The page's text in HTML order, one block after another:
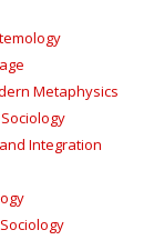
Metaphysics
Integration